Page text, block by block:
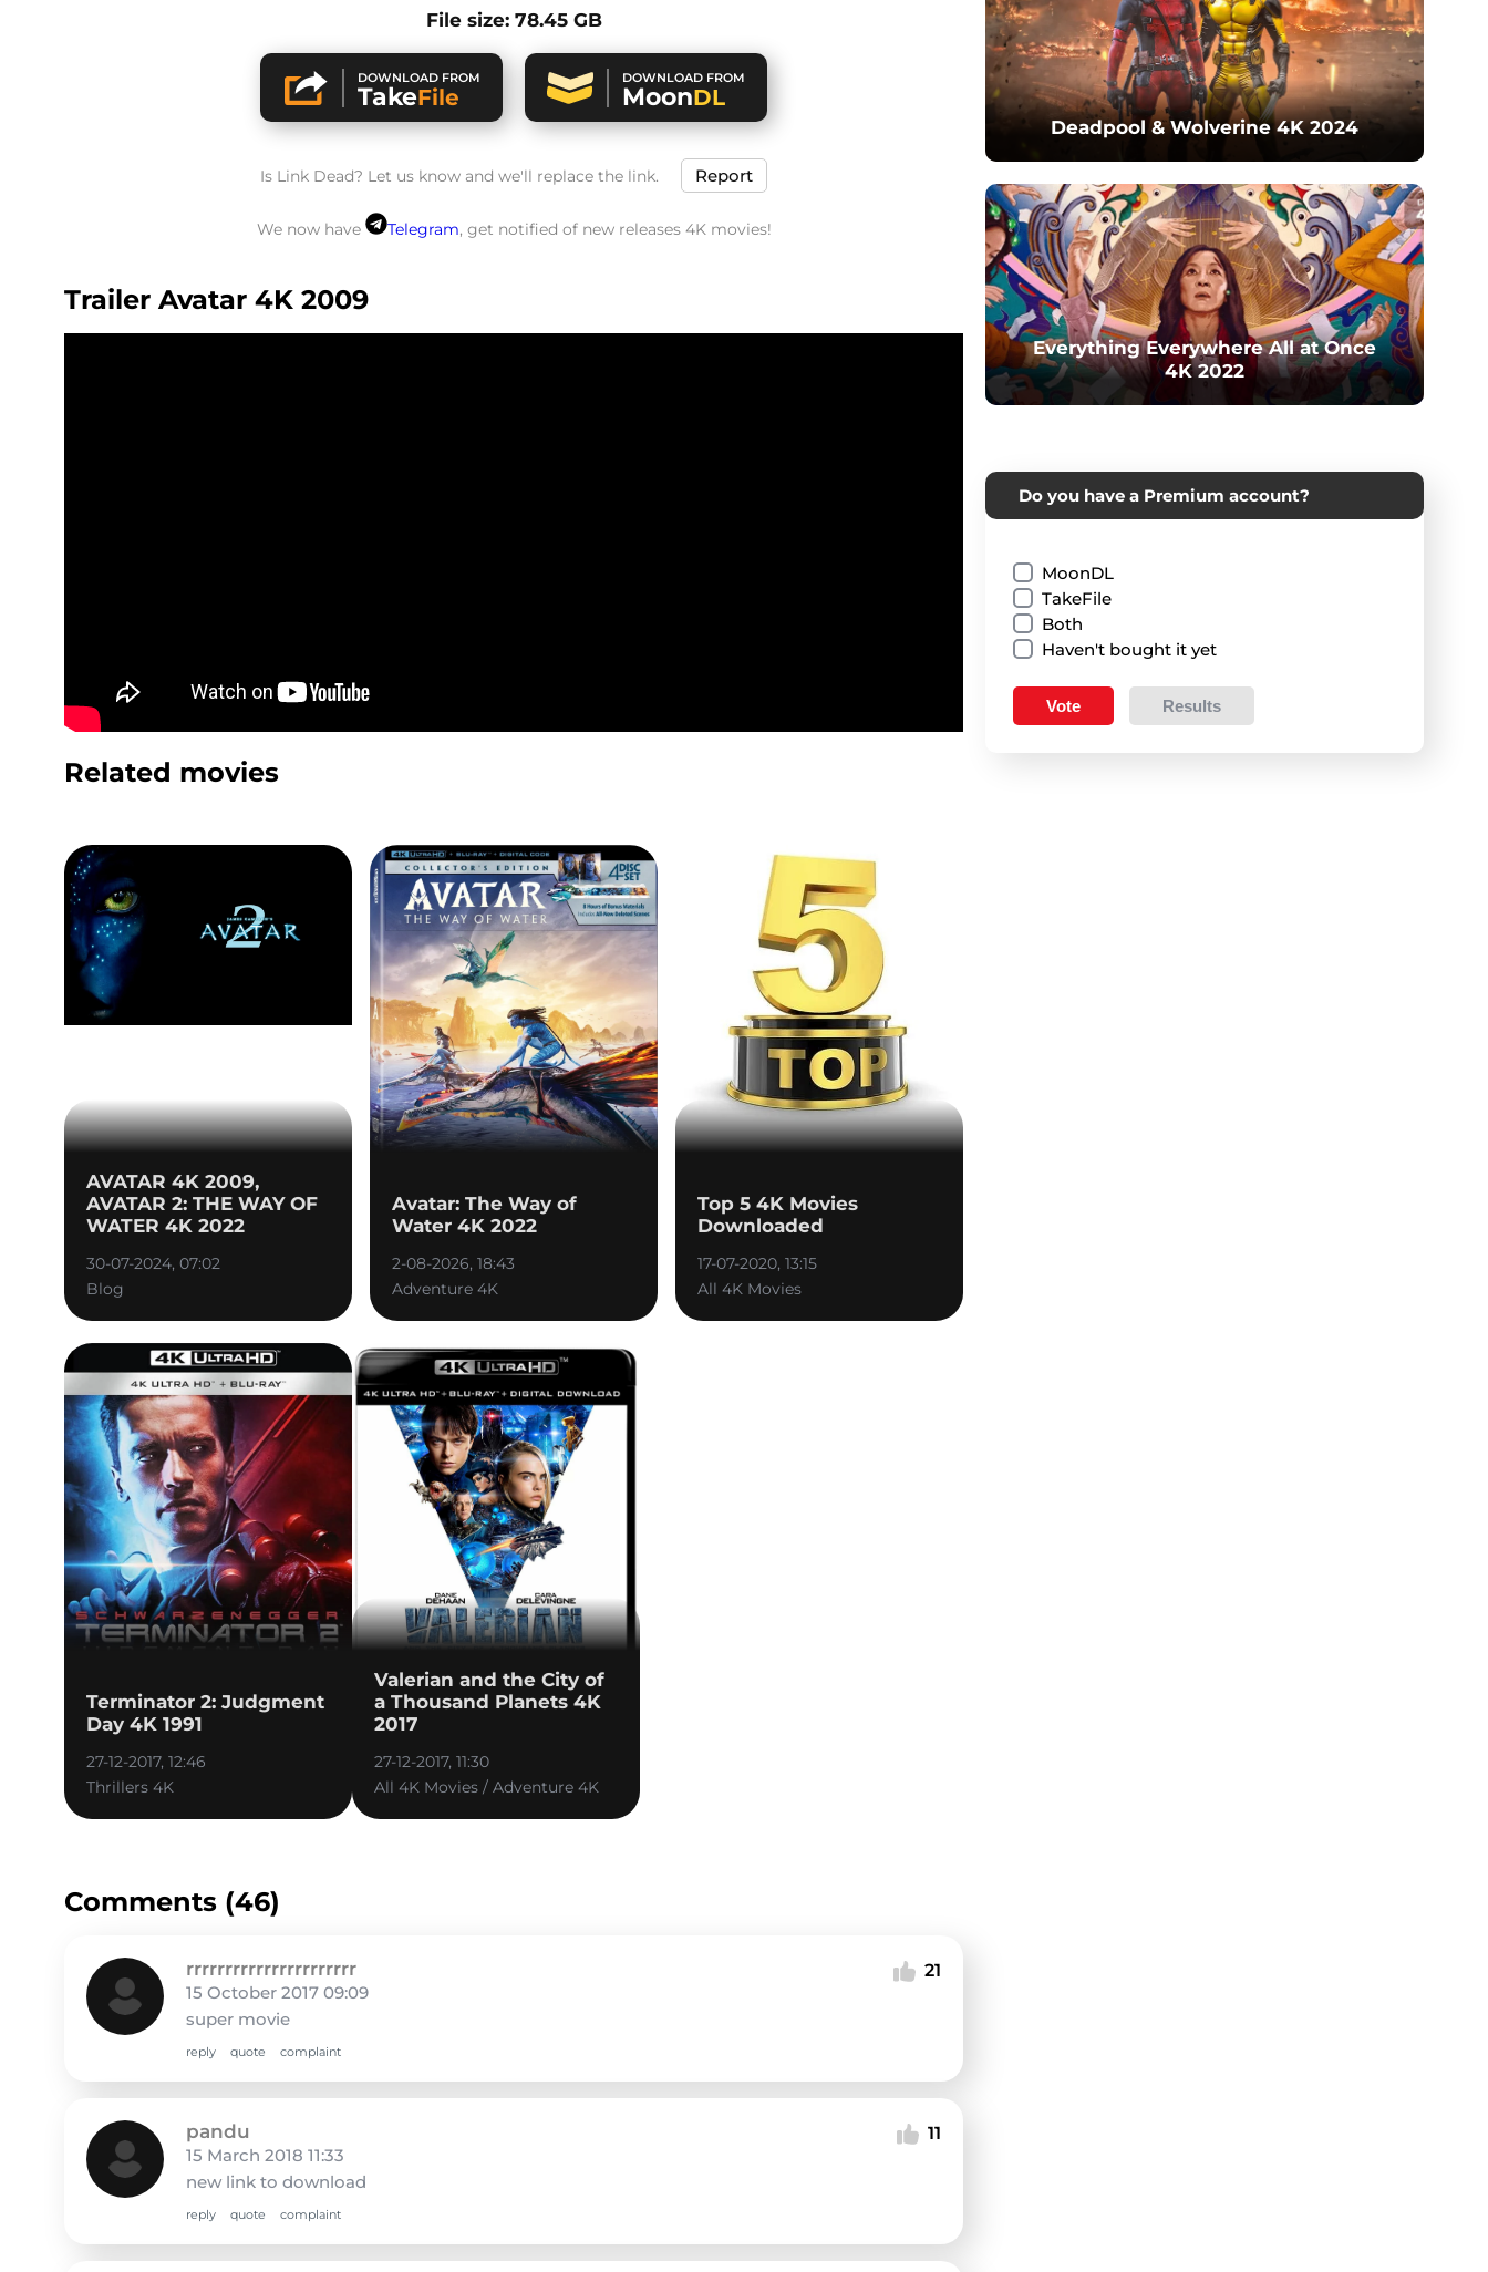
File size: 78.45 GB
DOWNLOAD FROM
TakeFile
DOWNLOAD FROM
MoonDL
Is Link Dead? Let us know and we'll replace the link. Report
We now have Telegram, get notified of new releases 4K movies!
Trailer Avatar 4K 2009
Related movies
AVATAR 4K 2009,
AVATAR 2: THE WAY OF
WATER 4K 2022
30-07-2024, 07:02
Blog
Avatar: The Way of
Water 4K 2022
2-08-2026, 18:43
Adventure 4K
Top 5 4K Movies
Downloaded
17-07-2020, 13:15
All 4K Movies
Terminator 2: Judgment
Day 4K 1991
27-12-2017, 12:46
Thrillers 4K
Valerian and the City of
a Thousand Planets 4K
2017
27-12-2017, 11:30
All 4K Movies / Adventure 4K
Comments (46)
rrrrrrrrrrrrrrrrrrrrrr
15 October 2017 09:09
21
super movie
reply quote complaint
pandu
15 March 2018 11:33
11
new link to download
reply quote complaint
Deadpool & Wolverine 4K 2024
Everything Everywhere All at Once
4K 2022
Do you have a Premium account?
MoonDL
TakeFile
Both
Haven't bought it yet
Vote Results